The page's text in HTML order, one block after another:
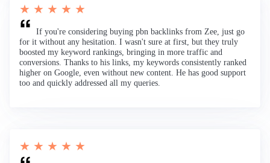
★ ★ ★ ★ ★
If you're considering buying pbn backlinks from Zee, just go
for it without any hesitation. I wasn't sure at first, but they truly
boosted my keyword rankings, bringing in more traffic and
conversions. Thanks to his links, my keywords consistently ranked
higher on Google, even without new content. He has good support
too and quickly addressed all my queries.
★ ★ ★ ★ ★